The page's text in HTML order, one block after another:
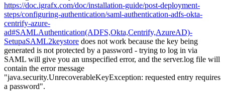
https://doc.igrafx.com/doc/installation-guide/post-deployment-
steps/configuring-authentication/saml-authentication-adfs-okta-
centrify-azure-
ad#SAMLAuthentication(ADFS,Okta,Centrify,AzureAD)-
SetupaSAML2keystore does not work because the key being
generated is not protected by a password - trying to log in via
SAML will give you an unspecified error, and the server.log file will
contain the error message
"java.security.UnrecoverableKeyException: requested entry requires
a password".